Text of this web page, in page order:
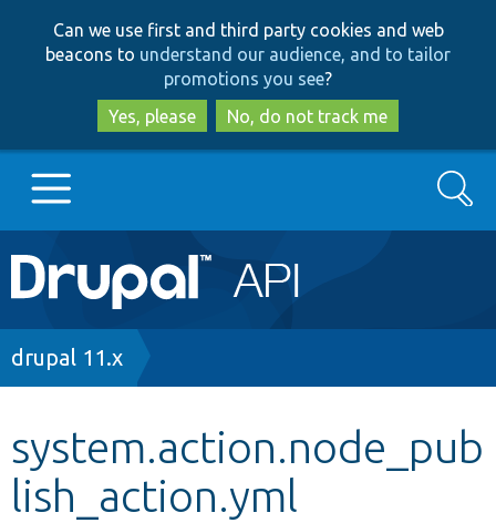
to
main
content
to
search
Can we use first and third party cookies and web
beacons to understand our audience, and to tailor
promotions you see?
Yes, please
No, do not track me
Main
navigation
Go to Drupal.org
Other projects
Search
Breadcrumb
drupal 11.x
system.action.node_pub
lish_action.yml